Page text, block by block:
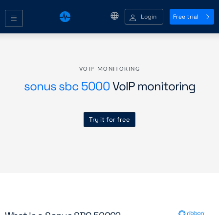
Login Free trial
VOIP MONITORING
sonus sbc 5000VoIP monitoring
Try it for free